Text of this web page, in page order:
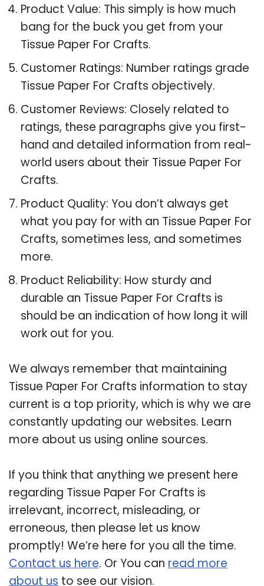
Product Value: This simply is how much
bang for the buck you get from your
Tissue Paper For Crafts.
Customer Ratings: Number ratings grade
Tissue Paper For Crafts objectively.
Customer Reviews: Closely related to
ratings, these paragraphs give you first-
hand and detailed information from real-
world users about their Tissue Paper For
Crafts.
Product Quality: You don’t always get
what you pay for with an Tissue Paper For
Crafts, sometimes less, and sometimes
more.
Product Reliability: How sturdy and
durable an Tissue Paper For Crafts is
should be an indication of how long it will
work out for you.
We always remember that maintaining
Tissue Paper For Crafts information to stay
current is a top priority, which is why we are
constantly updating our websites. Learn
more about us using online sources.
If you think that anything we present here
regarding Tissue Paper For Crafts is
irrelevant, incorrect, misleading, or
erroneous, then please let us know
promptly! We’re here for you all the time.
Contact us here. Or You can read more
about us to see our vision.